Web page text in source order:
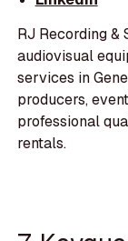
RJ Recording
audiovisual
services in
producers,
professional
rentals.